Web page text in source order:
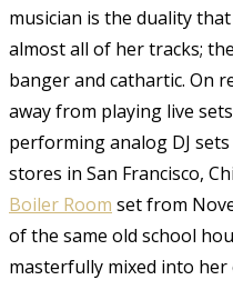
musician is the duality
almost all of her tracks;
banger and cathartic. On
away from playing live
performing analog DJ
stores in San Francisco,
Boiler Room setfrom
of the same old school
masterfully mixed into her